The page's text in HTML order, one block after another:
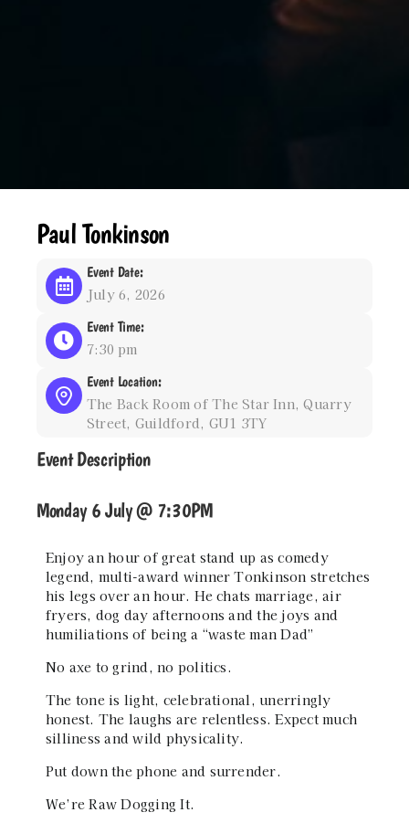
Paul Tonkinson
Event Date:
July 6, 2026
Event Time:
7:30 pm
Event Location:
The Back Room of The Star Inn, Quarry
Street, Guildford, GU1 3TY
Event Description
Monday 6 July @ 7:30PM
Enjoy an hour of great stand up as comedy
legend, multi-award winner Tonkinson stretches
his legs over an hour. He chats marriage, air
fryers, dog day afternoons and the joys and
humiliations of being a “waste man Dad”
No axe to grind, no politics.
The tone is light, celebrational, unerringly
honest. The laughs are relentless. Expect much
silliness and wild physicality.
Put down the phone and surrender.
We’re Raw Dogging It.